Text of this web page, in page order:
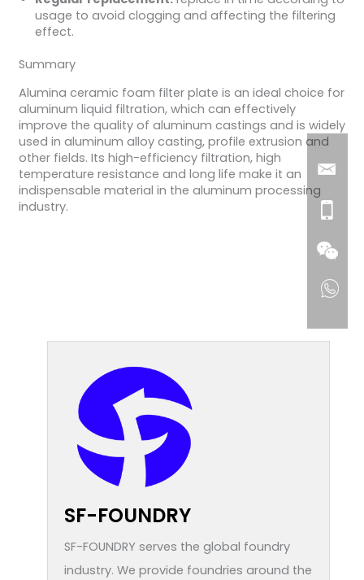
usage to avoid clogging and affecting the filtering
effect.
Summary
Alumina ceramic foam filter plate is an ideal choice for
aluminum liquid filtration, which can effectively
improve the quality of aluminum castings and is widely
used in aluminum alloy casting, profile extrusion and
other fields. Its high-efficiency filtration, high
temperature resistance and long life make it an
indispensable material in the aluminum processing
industry.
SF-FOUNDRY
SF-FOUNDRY serves the global foundry
industry. We provide foundries around the